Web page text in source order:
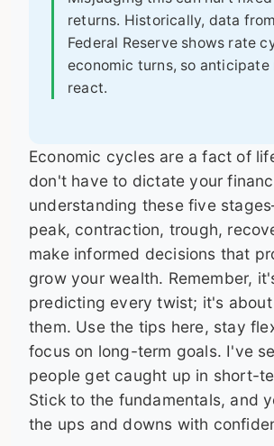
returns. Historically, data
Federal Reserve shows rate
economic turns, so anticipate
react.
Economic cycles are a fact of
don't have to dictate your
understanding these five
peak, contraction, trough,
make informed decisions that
grow your wealth. Remember,
predicting every twist; it's
them. Use the tips here, stay
focus on long-term goals. I've
people get caught up in short-
Stick to the fundamentals, and
the ups and downs with